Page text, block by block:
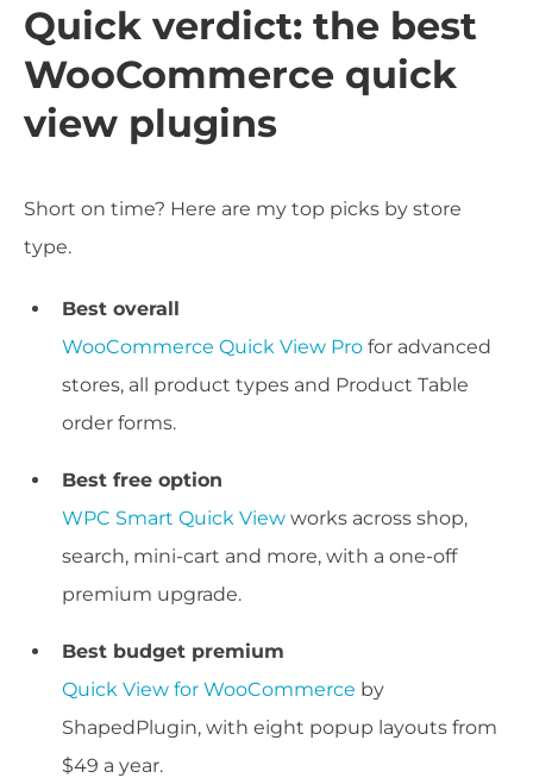
Quick verdict: the best
WooCommerce quick
view plugins
Short on time? Here are my top picks by store
type.
Best overall
WooCommerce Quick View Pro for advanced
stores, all product types and Product Table
order forms.
Best free option
WPC Smart Quick View works across shop,
search, mini-cart and more, with a one-off
premium upgrade.
Best budget premium
Quick View for WooCommerce by
ShapedPlugin, with eight popup layouts from
$49 a year.